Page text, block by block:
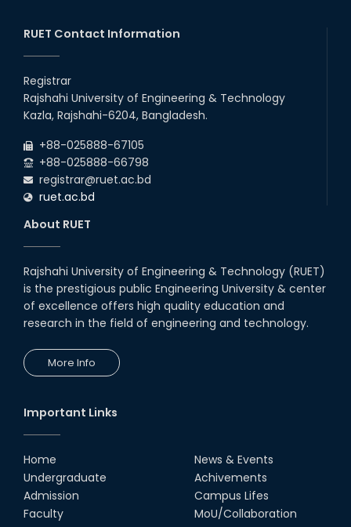
2026
the Mid-Semester Recess.
26th
2026
22 Jul
Examination Schedule for the 1st Year
Backlog Examinations (2024 Series) of the
RUET Contact Information
Registrar
Rajshahi University of Engineering & Technology
Kazla, Rajshahi-6204, Bangladesh.
+88-025888-67105
+88-025888-66798
registrar@ruet.ac.bd
ruet.ac.bd
About RUET
Rajshahi University of Engineering & Technology (RUET)
is the prestigious public Engineering University & center
of excellence offers high quality education and
research in the field of engineering and technology.
More Info
Important Links
Home
Undergraduate
Admission
Faculty
News & Events
Achivements
Campus Lifes
MoU/Collaboration